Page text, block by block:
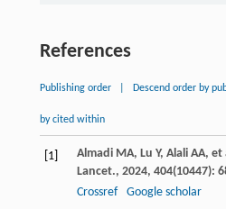
References
Publishing order Descend order by
by cited within
[1] Almadi MA, Lu Y, Alali AA, et
Lancet., 2024, 404(10447):
Crossref
Google scholar